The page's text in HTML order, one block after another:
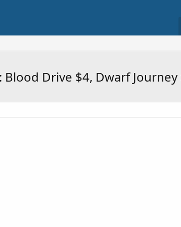
Drive $4, Dwarf